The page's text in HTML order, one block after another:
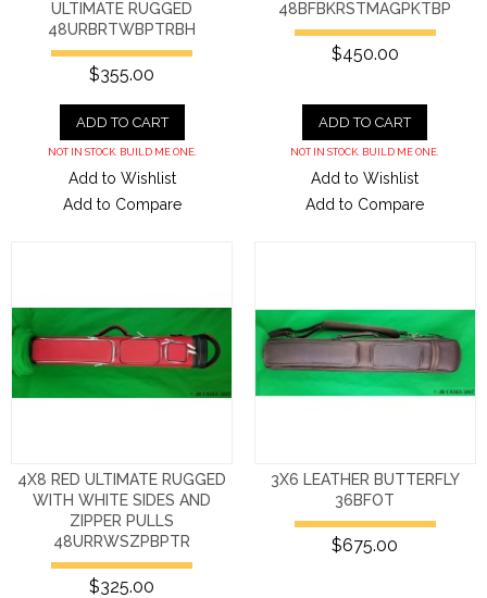
ULTIMATE RUGGED
48URBRTWBPTRBH
$355.00
ADD TO CART
NOT IN STOCK. BUILD ME ONE.
Add to Wishlist
Add to Compare
48BFBKRSTMAGPKTBP
$450.00
ADD TO CART
NOT IN STOCK. BUILD ME ONE.
Add to Wishlist
Add to Compare
4X8 RED ULTIMATE RUGGED
WITH WHITE SIDES AND
ZIPPER PULLS
48URRWSZPBPTR
$325.00
3X6 LEATHER BUTTERFLY
36BFOT
$675.00